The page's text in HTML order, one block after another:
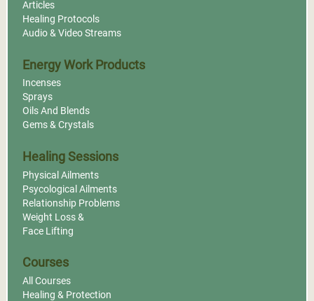
Articles
Healing Protocols
Audio & Video Streams
Energy Work Products
Incenses
Sprays
Oils And Blends
Gems & Crystals
Healing Sessions
Physical Ailments
Psycological Ailments
Relationship Problems
Weight Loss &
Face Lifting
Courses
All Courses
Healing & Protection